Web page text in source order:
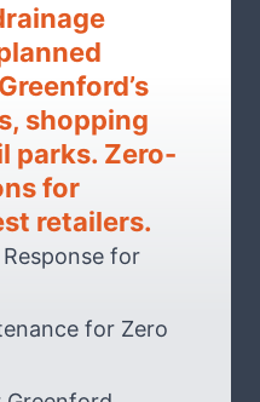
shopping
parks. Zero-
for
retailers.
for
for Zero